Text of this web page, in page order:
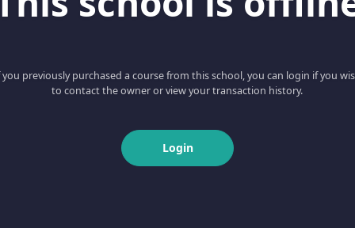
you previously purchased a course from this school, you can login if you
to contact the owner or view your transaction history.
Login